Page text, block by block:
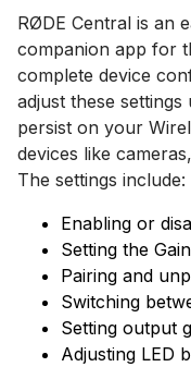
RØDE Central is an
companion app for
complete device
adjust these
persist on your
devices like
The settings include:
Enabling or
Setting the
Pairing and
Switching
Setting output
Adjusting LED